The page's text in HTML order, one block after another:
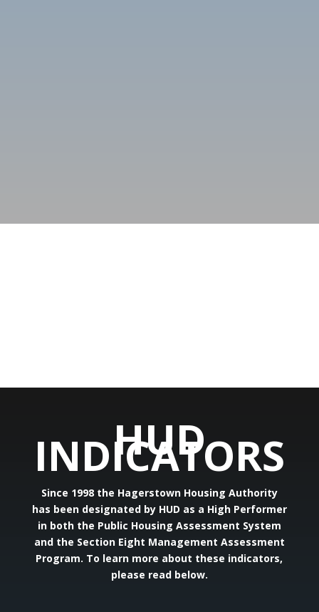
HUD
INDICATORS
Since 1998 the Hagerstown Housing Authority
has been designated by HUD as a High Performer
in both the Public Housing Assessment System
and the Section Eight Management Assessment
Program. To learn more about these indicators,
please read below.